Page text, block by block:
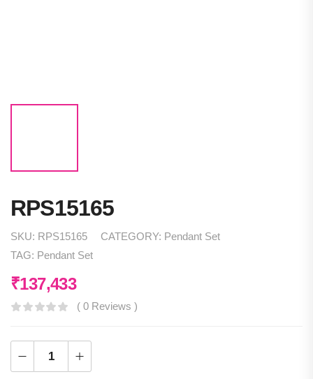
RPS15165
SKU: RPS15165 CATEGORY: Pendant Set
TAG: Pendant Set
₹137,433
( 0 Reviews )